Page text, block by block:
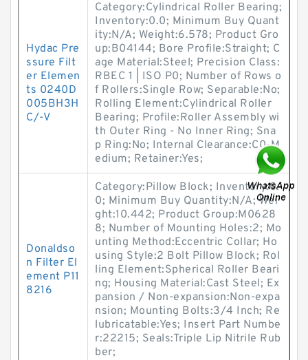
Hydac Pre
ssure Filt
er Elemen
ts 0240D
005BH3H
C/-V
Category:Cylindrical Roller Bearing;
Inventory:0.0; Minimum Buy Quant
ity:N/A; Weight:6.578; Product Gro
up:B04144; Bore Profile:Straight; C
age Material:Steel; Precision Class:
RBEC 1 | ISO P0; Number of Rows o
f Rollers:Single Row; Separable:No;
Rolling Element:Cylindrical Roller
Bearing; Profile:Roller Assembly wi
th Outer Ring - No Inner Ring; Sna
p Ring:No; Internal Clearance:C0-M
edium; Retainer:Yes;
Donaldso
n Filter El
ement P11
8216
Category:Pillow Block; Inventory:0.
0; Minimum Buy Quantity:N/A; Wei
ght:10.442; Product Group:M0628
8; Number of Mounting Holes:2; Mo
unting Method:Eccentric Collar; Ho
using Style:2 Bolt Pillow Block; Rol
ling Element:Spherical Roller Beari
ng; Housing Material:Cast Steel; Ex
pansion / Non-expansion:Non-expa
nsion; Mounting Bolts:3/4 Inch; Re
lubricatable:Yes; Insert Part Numbe
r:22215; Seals:Triple Lip Nitrile Rub
ber;